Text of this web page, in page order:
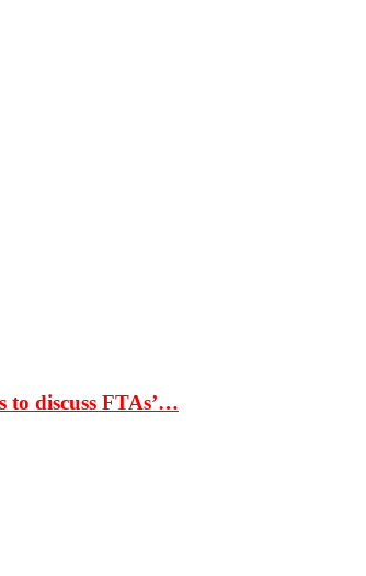
to discuss FTAs’…